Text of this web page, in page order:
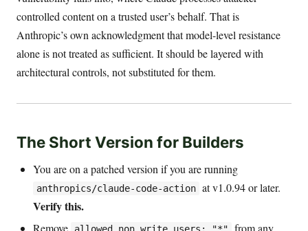
controlled content on a trusted user’s behalf. That is
Anthropic’s own acknowledgment that model-level resistance
alone is not treated as sufficient. It should be layered with
architectural controls, not substituted for them.
The Short Version for Builders
You are on a patched version if you are running
anthropics/claude-code-action at v1.0.94 or later.
Verify this.
Remove allowed_non_write_users: "*"
from any